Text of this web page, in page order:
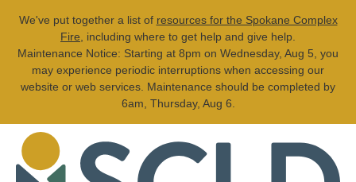
We've put together a list of resources for the Spokane Complex
Fire , including where to get help and give help.
Maintenance Notice: Starting at 8pm on Wednesday, Aug 5, you
may experience periodic interruptions when accessing our
website or web services. Maintenance should be completed by
6am, Thursday, Aug 6.